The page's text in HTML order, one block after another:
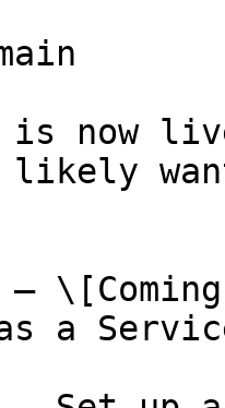
now
likely
as a